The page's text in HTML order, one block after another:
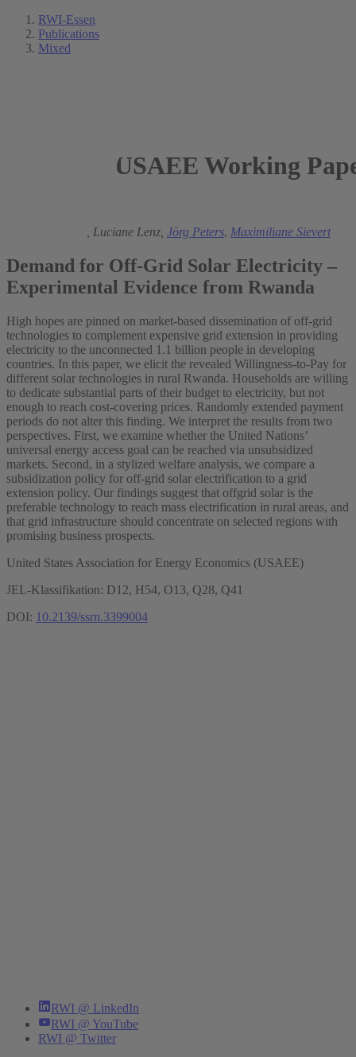
RWI-Essen
Publications
Mixed
USAEE Working
Luciane Lenz, Jörg Peters, Maximiliane Sievert
Demand for Off-Grid Solar Electricity –
Experimental Evidence from Rwanda
High hopes are pinned on market-based dissemination of off-grid
technologies to complement expensive grid extension in providing
electricity to the unconnected 1.1 billion people in developing
countries. In this paper, we elicit the revealed Willingness-to-Pay for
different solar technologies in rural Rwanda. Households are willing
to dedicate substantial parts of their budget to electricity, but not
enough to reach cost-covering prices. Randomly extended payment
periods do not alter this finding. We interpret the results from two
perspectives. First, we examine whether the United Nations’
universal energy access goal can be reached via unsubsidized
markets. Second, in a stylized welfare analysis, we compare a
subsidization policy for off-grid solar electrification to a grid
extension policy. Our findings suggest that offgrid solar is the
preferable technology to reach mass electrification in rural areas, and
that grid infrastructure should concentrate on selected regions with
promising business prospects.
United States Association for Energy Economics (USAEE)
JEL-Klassifikation: D12, H54, O13, Q28, Q41
DOI: 10.2139/ssrn.3399004
RWI @ LinkedIn
RWI @ YouTube
RWI @ Twitter